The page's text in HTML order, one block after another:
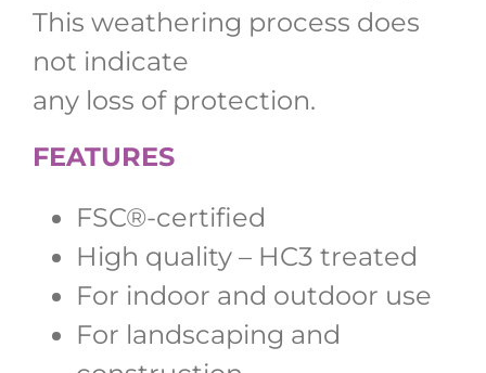
This weathering process does
not indicate
any loss of protection.
FEATURES
FSC®-certified
High quality – HC3 treated
For indoor and outdoor use
For landscaping and